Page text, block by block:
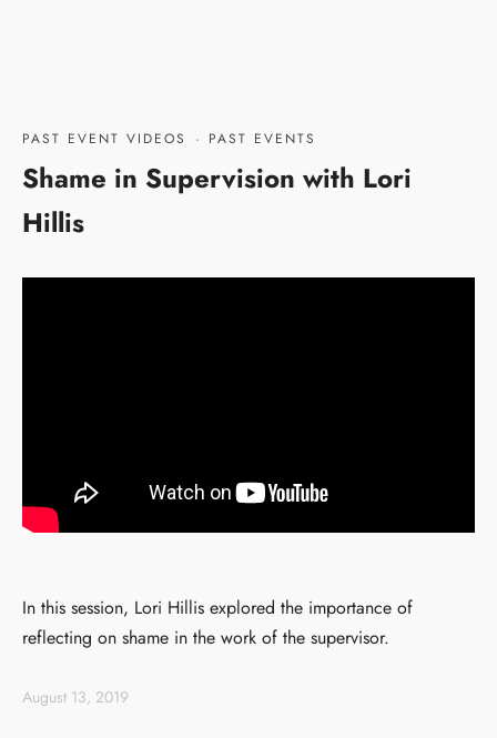
PAST EVENT VIDEOS · PAST EVENTS
Shame in Supervision with Lori
Hillis
In this session, Lori Hillis explored the importance of
reflecting on shame in the work of the supervisor.
August 13, 2019